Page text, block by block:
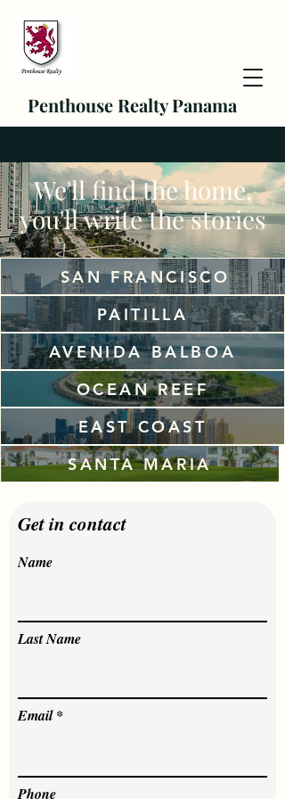
Penthouse Realty Panama
We'll find the home,
you'll write the stories
SAN FRANCISCO
PAITILLA
AVENIDA BALBOA
OCEAN REEF
EAST COAST
SANTA MARIA
Get in contact
Name
Last Name
Email
Phone